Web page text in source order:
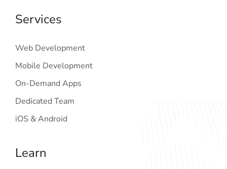
Services
Web Development
Mobile Development
On-Demand Apps
Dedicated Team
iOS & Android
Learn